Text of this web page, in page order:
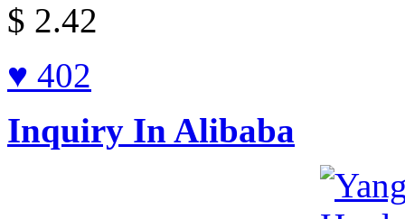
$ 2.42
♥ 402
Inquiry In Alibaba